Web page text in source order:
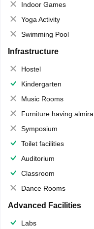
Indoor Games
Yoga Activity
Swimming Pool
Infrastructure
Hostel
Kindergarten
Music Rooms
Furniture having almirahs/ trunks/ boxes
Symposium
Toilet facilities
Auditorium
Classroom
Dance Rooms
Advanced Facilities
Labs